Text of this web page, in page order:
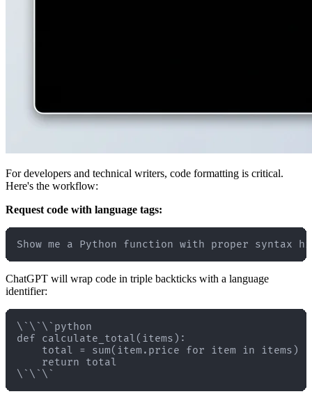
For developers and technical writers, code formatting is critical.
Here's the workflow:
Request code with language tags:
ChatGPT will wrap code in triple backticks with a language
identifier:
\`\`\`python
def calculate_total(items):
    total = sum(item.price for item in items)
    return total